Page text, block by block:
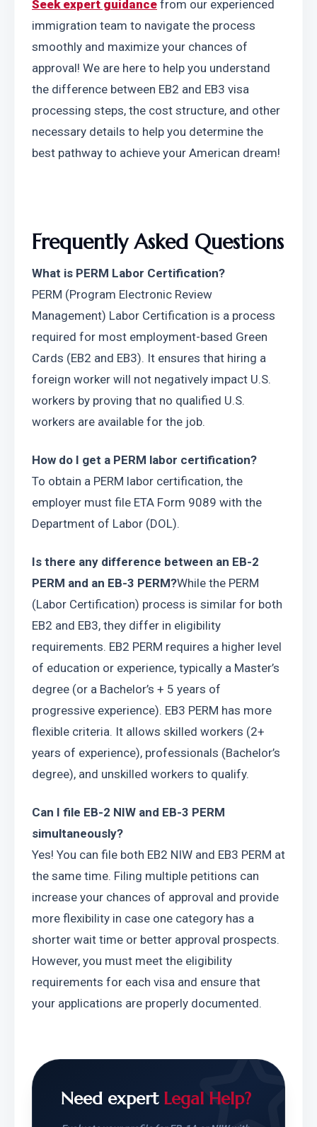
Seek expert guidance from our experienced
immigration team to navigate the process
smoothly and maximize your chances of
approval! We are here to help you understand
the difference between EB2 and EB3 visa
processing steps, the cost structure, and other
necessary details to help you determine the
best pathway to achieve your American dream!
Frequently Asked Questions
What is PERM Labor Certification?
PERM (Program Electronic Review
Management) Labor Certification is a process
required for most employment-based Green
Cards (EB2 and EB3). It ensures that hiring a
foreign worker will not negatively impact U.S.
workers by proving that no qualified U.S.
workers are available for the job.
How do I get a PERM labor certification?
To obtain a PERM labor certification, the
employer must file ETA Form 9089 with the
Department of Labor (DOL).
Is there any difference between an EB-2
PERM and an EB-3 PERM?While the PERM
(Labor Certification) process is similar for both
EB2 and EB3, they differ in eligibility
requirements. EB2 PERM requires a higher level
of education or experience, typically a Master’s
degree (or a Bachelor’s + 5 years of
progressive experience). EB3 PERM has more
flexible criteria. It allows skilled workers (2+
years of experience), professionals (Bachelor’s
degree), and unskilled workers to qualify.
Can I file EB-2 NIW and EB-3 PERM
simultaneously?
Yes! You can file both EB2 NIW and EB3 PERM at
the same time. Filing multiple petitions can
increase your chances of approval and provide
more flexibility in case one category has a
shorter wait time or better approval prospects.
However, you must meet the eligibility
requirements for each visa and ensure that
your applications are properly documented.
Need expert Legal Help?